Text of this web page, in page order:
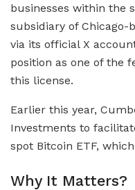
businesses within the
subsidiary of Chicago-
via its official X
position as one of the
this license.
Earlier this year,
Investments to
spot Bitcoin ETF,
Why It Matters?